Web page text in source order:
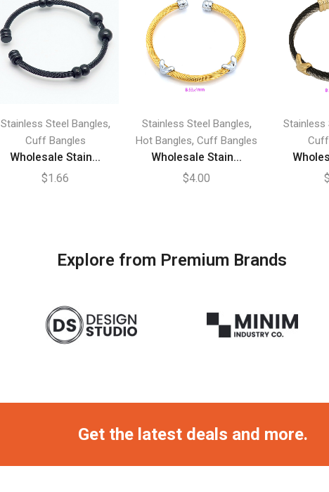
Stainless Steel Bangles,
Cuff Bangles
Wholesale Stain...
$1.66
Stainless Steel Bangles,
Hot Bangles,Cuff Bangles
Wholesale Stain...
$4.00
Stainless
Explore from Premium Brands
Get the latest deals and more.